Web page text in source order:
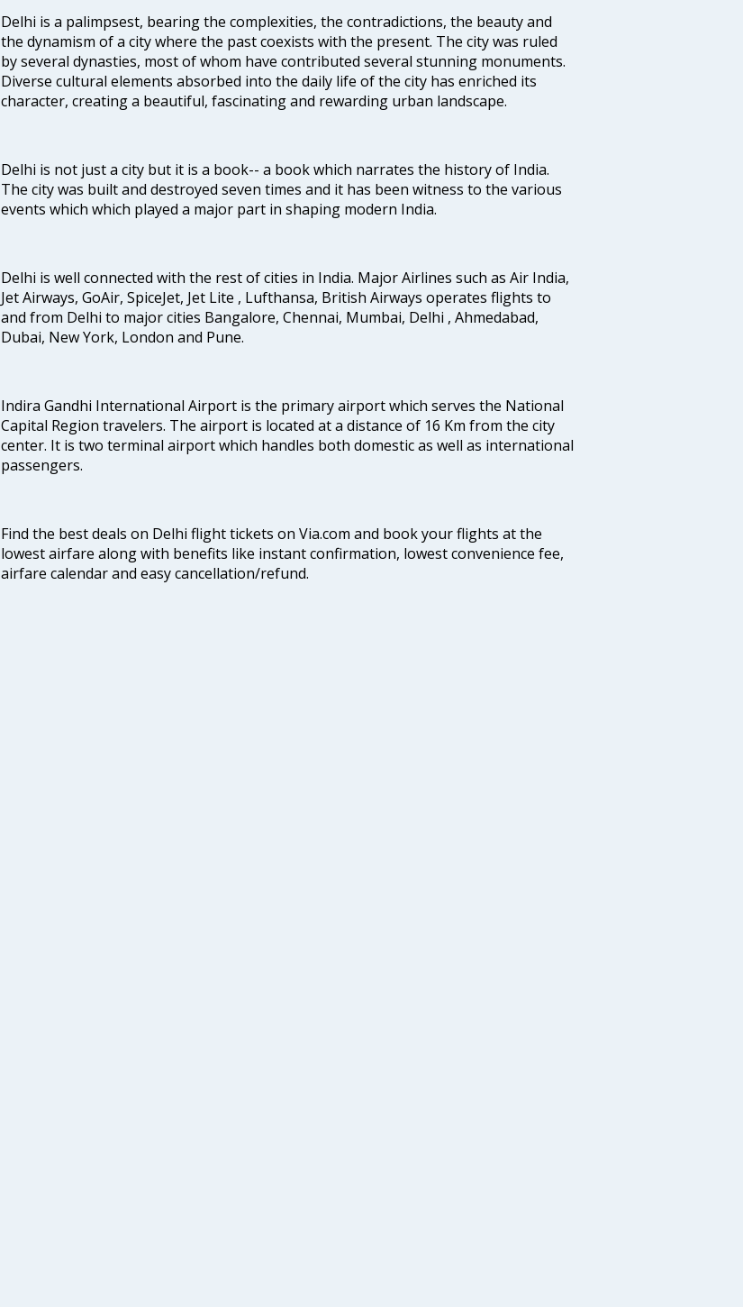
Delhi is a palimpsest, bearing the complexities, the contradictions, the beauty and
the dynamism of a city where the past coexists with the present. The city was ruled
by several dynasties, most of whom have contributed several stunning monuments.
Diverse cultural elements absorbed into the daily life of the city has enriched its
character, creating a beautiful, fascinating and rewarding urban landscape.
Delhi is not just a city but it is a book-- a book which narrates the history of India.
The city was built and destroyed seven times and it has been witness to the various
events which which played a major part in shaping modern India.
Delhi is well connected with the rest of cities in India. Major Airlines such as Air India,
Jet Airways, GoAir, SpiceJet, Jet Lite , Lufthansa, British Airways operates flights to
and from Delhi to major cities Bangalore, Chennai, Mumbai, Delhi , Ahmedabad,
Dubai, New York, London and Pune.
Indira Gandhi International Airport is the primary airport which serves the National
Capital Region travelers. The airport is located at a distance of 16 Km from the city
center. It is two terminal airport which handles both domestic as well as international
passengers.
Find the best deals on Delhi flight tickets on Via.com and book your flights at the
lowest airfare along with benefits like instant confirmation, lowest convenience fee,
airfare calendar and easy cancellation/refund.